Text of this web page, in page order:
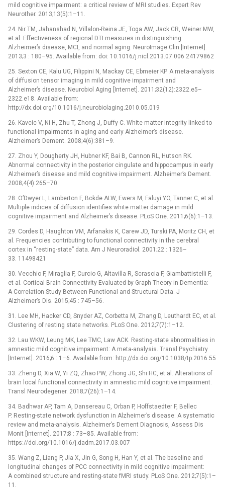
mild cognitive impairment: a critical review of MRI studies. Expert Rev
Neurother. 2013;13(5):1–11.
24. Nir TM, Jahanshad N, Villalon-Reina JE, Toga AW, Jack CR, Weiner MW,
et al. Effectiveness of regional DTI measures in distinguishing
Alzheimer’s disease, MCI, and normal aging. NeuroImage Clin [Internet].
2013;3 : 180–95. Available from: doi: 10.1016/j.nicl.2013.07.006 24179862
25. Sexton CE, Kalu UG, Filippini N, Mackay CE, Ebmeier KP. A meta-analysis
of diffusion tensor imaging in mild cognitive impairment and
Alzheimer’s disease. Neurobiol Aging [Internet]. 2011;32(12):2322.e5–
2322.e18. Available from:
http://dx.doi.org/10.1016/j.neurobiolaging.2010.05.019
26. Kavcic V, Ni H, Zhu T, Zhong J, Duffy C. White matter integrity linked to
functional impairments in aging and early Alzheimer’s disease.
Alzheimer’s Dement. 2008;4(6):381–9.
27. Zhou Y, Dougherty JH, Hubner KF, Bai B, Cannon RL, Hutson RK.
Abnormal connectivity in the posterior cingulate and hippocampus in early
Alzheimer’s disease and mild cognitive impairment. Alzheimer’s Dement.
2008;4(4):265–70.
28. O’Dwyer L, Lamberton F, Bokde ALW, Ewers M, Faluyi YO, Tanner C, et al.
Multiple indices of diffusion identifies white matter damage in mild
cognitive impairment and Alzheimer’s disease. PLoS One. 2011;6(6):1–13.
29. Cordes D, Haughton VM, Arfanakis K, Carew JD, Turski PA, Moritz CH, et
al. Frequencies contributing to functional connectivity in the cerebral
cortex in “resting-state” data. Am J Neuroradiol. 2001;22 : 1326–
33. 11498421
30. Vecchio F, Miraglia F, Curcio G, Altavilla R, Scrascia F, Giambattistelli F,
et al. Cortical Brain Connectivity Evaluated by Graph Theory in Dementia:
A Correlation Study Between Functional and Structural Data. J
Alzheimer’s Dis. 2015;45 : 745–56.
31. Lee MH, Hacker CD, Snyder AZ, Corbetta M, Zhang D, Leuthardt EC, et al.
Clustering of resting state networks. PLoS One. 2012;7(7):1–12.
32. Lau WKW, Leung MK, Lee TMC, Law ACK. Resting-state abnormalities in
amnestic mild cognitive impairment: A meta-analysis. Transl Psychiatry
[Internet]. 2016;6 : 1–6. Available from: http://dx.doi.org/10.1038/tp.2016.55
33. Zheng D, Xia W, Yi ZQ, Zhao PW, Zhong JG, Shi HC, et al. Alterations of
brain local functional connectivity in amnestic mild cognitive impairment.
Transl Neurodegener. 2018;7(26):1–14.
34. Badhwar AP, Tam A, Dansereau C, Orban P, Hoffstaedter F, Bellec
P. Resting-state network dysfunction in Alzheimer’s disease: A systematic
review and meta-analysis. Alzheimer’s Dement Diagnosis, Assess Dis
Monit [Internet]. 2017;8 : 73–85. Available from:
https://doi.org/10.1016/j.dadm.2017.03.007
35. Wang Z, Liang P, Jia X, Jin G, Song H, Han Y, et al. The baseline and
longitudinal changes of PCC connectivity in mild cognitive impairment:
A combined structure and resting-state fMRI study. PLoS One. 2012;7(5):1–
11.